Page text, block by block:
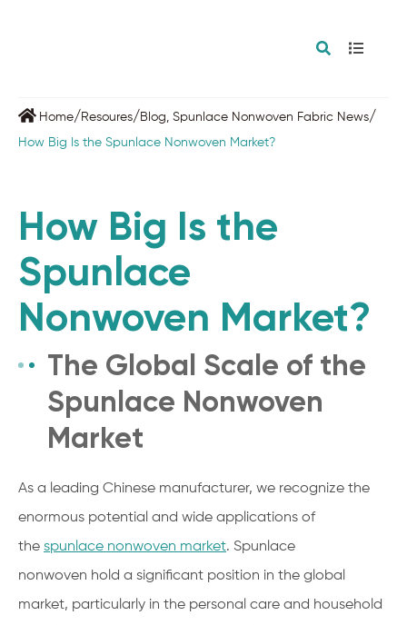
Home/ Resoures/ Blog Spunlace Nonwoven Fabric News/
How Big Is the Spunlace Nonwoven Market?
How Big Is the
Spunlace
Nonwoven Market?
The Global Scale of the
Spunlace Nonwoven
Market
As a leading Chinese manufacturer, we recognize the
enormous potential and wide applications of
the spunlace nonwoven market. Spunlace
nonwoven hold a significant position in the global
market, particularly in the personal care and household